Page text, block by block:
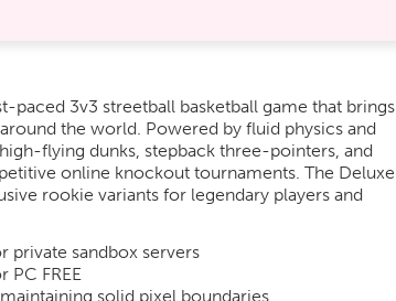
paced 3v3 streetball basketball game that brings
the world. Powered by fluid physics and
flying dunks, stepback three-pointers, and
online knockout tournaments. The Deluxe
rookie variants for legendary players and
private sandbox servers
PC FREE
solid pixel boundaries